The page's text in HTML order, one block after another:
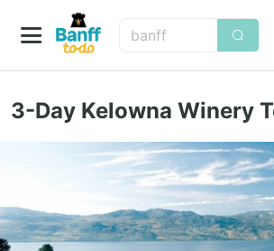
banff
3-Day Kelowna Winery